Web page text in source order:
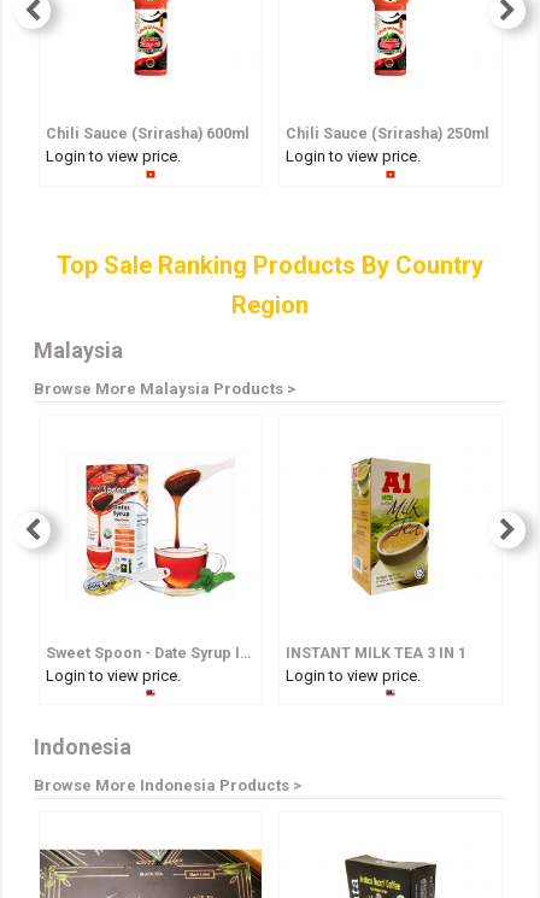
Chili Sauce (Srirasha) 600ml
Login to view price.
Chili Sauce (Srirasha) 250ml
Login to view price.
Top Sale Ranking Products By Country
Region
Malaysia
Browse More Malaysia Products >
Sweet Spoon - Date Syrup In Spoon
Login to view price.
INSTANT MILK TEA 3 IN 1
Login to view price.
Indonesia
Browse More Indonesia Products >